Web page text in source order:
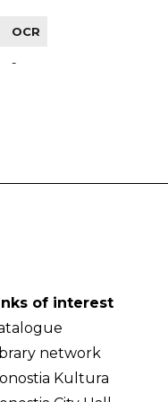
OCR
-
of interest
network
Kultura